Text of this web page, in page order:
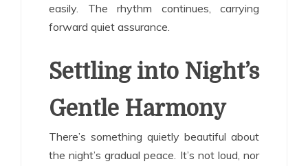
easily. The rhythm continues, carrying
forward quiet assurance.
Settling into Night’s
Gentle Harmony
There’s something quietly beautiful about
the night’s gradual peace. It’s not loud, nor